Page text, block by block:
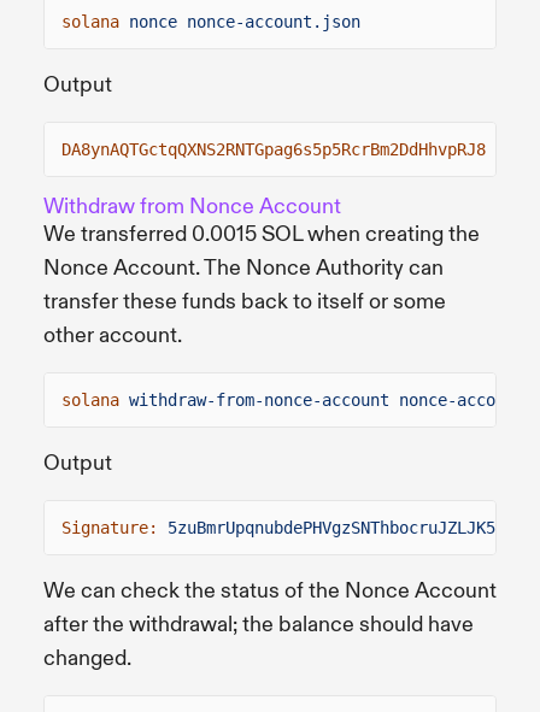
solana nonce nonce-account.json
Output
DA8ynAQTGctqQXNS2RNTGpag6s5p5RcrBm2DdHhvpRJ8
Withdraw from Nonce Account
We transferred 0.0015 SOL when creating the
Nonce Account. The Nonce Authority can
transfer these funds back to itself or some
other account.
solana withdraw-from-nonce-account nonce-
Output
Signature:
We can check the status of the Nonce Account
after the withdrawal; the balance should have
changed.